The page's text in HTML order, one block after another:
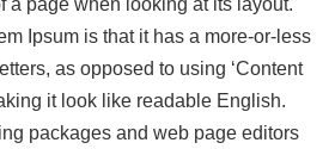
a page when looking at its layout.
Ipsum is that it has a more-or-less
as opposed to using ‘Content
it look like readable English.
packages and web page editors